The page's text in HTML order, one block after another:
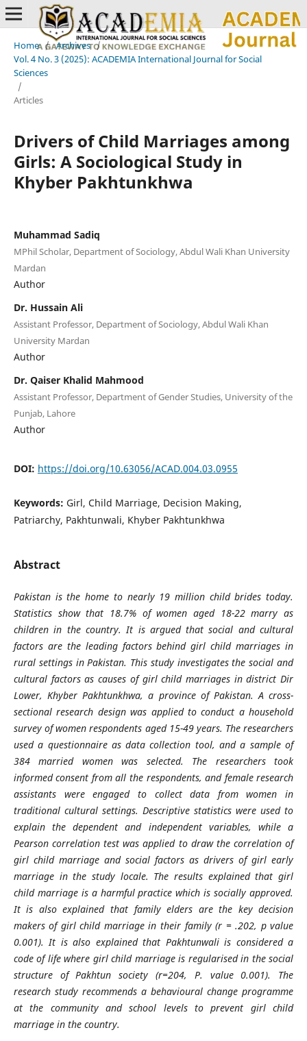
Home / Archives /
Vol. 4 No. 3 (2025): ACADEMIA International Journal for Social
Sciences
/
Articles
Drivers of Child Marriages among
Girls: A Sociological Study in
Khyber Pakhtunkhwa
Muhammad Sadiq
MPhil Scholar, Department of Sociology, Abdul Wali Khan University
Mardan
Author
Dr. Hussain Ali
Assistant Professor, Department of Sociology, Abdul Wali Khan
University Mardan
Author
Dr. Qaiser Khalid Mahmood
Assistant Professor, Department of Gender Studies, University of the
Punjab, Lahore
Author
DOI: https://doi.org/10.63056/ACAD.004.03.0955
Keywords: Girl, Child Marriage, Decision Making,
Patriarchy, Pakhtunwali, Khyber Pakhtunkhwa
Abstract
Pakistan is the home to nearly 19 million child brides today.
Statistics show that 18.7% of women aged 18-22 marry as
children in the country. It is argued that social and cultural
factors are the leading factors behind girl child marriages in
rural settings in Pakistan. This study investigates the social and
cultural factors as causes of girl child marriages in district Dir
Lower, Khyber Pakhtunkhwa, a province of Pakistan. A cross-
sectional research design was applied to conduct a household
survey of women respondents aged 15-49 years. The researchers
used a questionnaire as data collection tool, and a sample of
384 married women was selected. The researchers took
informed consent from all the respondents, and female research
assistants were engaged to collect data from women in
traditional cultural settings. Descriptive statistics were used to
explain the dependent and independent variables, while a
Pearson correlation test was applied to draw the correlation of
girl child marriage and social factors as drivers of girl early
marriage in the study locale. The results explained that girl
child marriage is a harmful practice which is socially approved.
It is also explained that family elders are the key decision
makers of girl child marriage in their family (r = .202, p value
0.001). It is also explained that Pakhtunwali is considered a
code of life where girl child marriage is regularised in the social
structure of Pakhtun society (r=204, P. value 0.001). The
research study recommends a behavioural change programme
at the community and school levels to prevent girl child
marriage in the country.